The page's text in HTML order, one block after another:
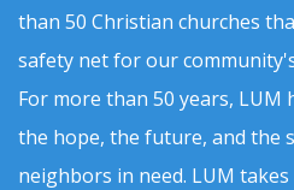
than 50 Christian churches
safety net for our
For more than 50 years, LUM
the hope, the future, and the
neighbors in need. LUM